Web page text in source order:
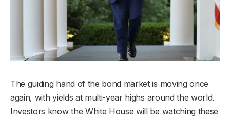
The guiding hand of the bond market is moving once
again, with yields at multi-year highs around the world.
Investors know the White House will be watching these